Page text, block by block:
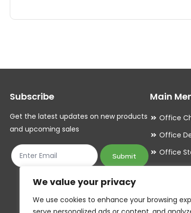
We value your privacy
We use cookies to enhance your browsing
multiple
options
be
chosen
on
product
Subscribe
Get the latest updates on new products
and upcoming sales
Submit
Main
Office
Office
Office
Meeting
Office